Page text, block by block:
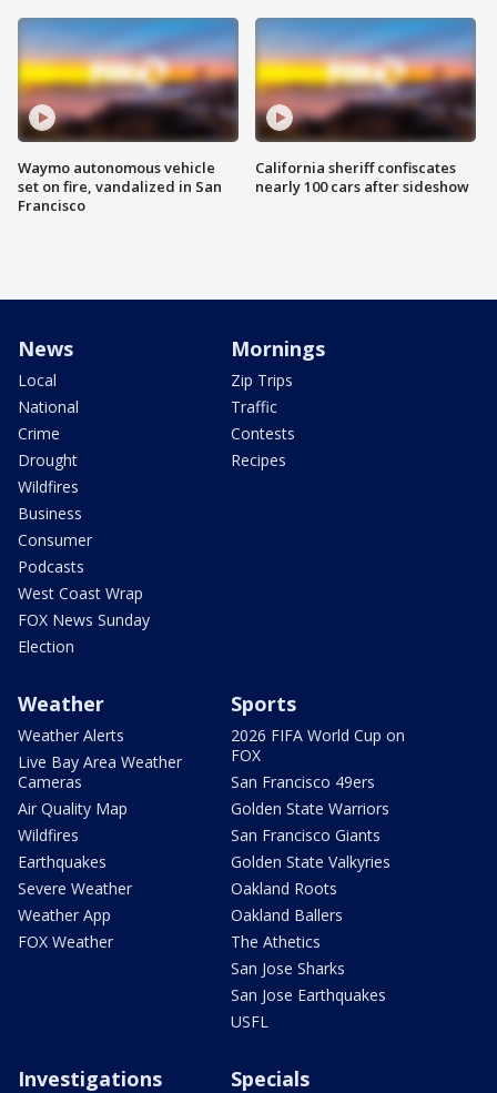
Waymo autonomous vehicle
set on fire, vandalized in San
Francisco
California sheriff confiscates
nearly 100 cars after sideshow
News
Local
National
Crime
Drought
Wildfires
Business
Consumer
Podcasts
West Coast Wrap
FOX News Sunday
Election
Mornings
Zip Trips
Traffic
Contests
Recipes
Weather
Weather Alerts
Live Bay Area Weather
Cameras
Air Quality Map
Wildfires
Earthquakes
Severe Weather
Weather App
FOX Weather
Sports
2026 FIFA World Cup on
FOX
San Francisco 49ers
Golden State Warriors
San Francisco Giants
Golden State Valkyries
Oakland Roots
Oakland Ballers
The Athetics
San Jose Sharks
San Jose Earthquakes
USFL
Investigations Specials